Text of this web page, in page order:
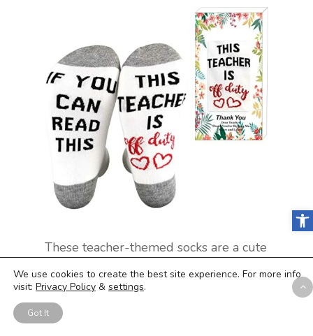
These teacher-themed socks are a cute
your life. Made from high-quality
combed cotton and polyester, these
socks are comfortable and machine-
We use cookies to create the best site experience. For more info
visit: Privacy Policy & settings.
Got It